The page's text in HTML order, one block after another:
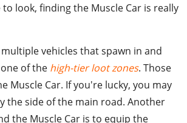
look, finding the Muscle Car is really
vehicles that spawn in and
of the high-tier loot zones. Those
Muscle Car. If you're lucky, you may
the side of the main road. Another
the Muscle Car is to equip the